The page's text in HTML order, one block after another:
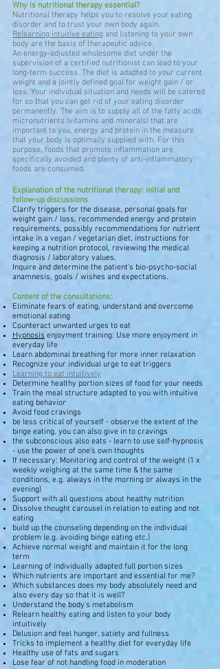
Why is nutritional therapy essential?
Nutritional therapy helps you to resolve your eating
disorder and to trust your own body again.
Relearning intuitive eating and listening to your own
body are the basis of therapeutic advice.
An energy-adjusted wholesome diet under the
supervision of a certified nutritionist can lead to your
long-term success. The diet is adapted to your current
weight and a jointly defined goal for weight gain / or
loss. Your individual situation and needs will be catered
for so that you can get rid of your eating disorder
permanently. The aim is to supply all of the fatty acids,
micronutrients (vitamins and minerals) that are
important to you, energy and protein in the measure
that your body is optimally supplied with. For this
purpose, foods that promote inflammation are
specifically avoided and plenty of anti-inflammatory
foods are consumed.
Explanation of the nutritional therapy: initial and
follow-up discussions
Clarify triggers for the disease, personal goals for
weight gain / loss, recommended energy and protein
requirements, possibly recommendations for nutrient
intake in a vegan / vegetarian diet, instructions for
keeping a nutrition protocol, reviewing the medical
diagnosis / laboratory values,
Inquire and determine the patient's bio-psycho-social
anamnesis, goals / wishes and expectations.
Content of the consultations:
Eliminate fears of eating, understand and overcome
emotional eating
Counteract unwanted urges to eat
Hypnosis enjoyment training: Use more enjoyment in
everyday life
Learn abdominal breathing for more inner relaxation
Recognize your individual urge to eat triggers
Learning to eat intuitively
Determine healthy portion sizes of food for your needs
Train the meal structure adapted to you with intuitive
eating behavior
Avoid food cravings
be less critical of yourself - observe the extent of the
binge eating, you can also give in to cravings
the subconscious also eats - learn to use self-hypnosis
- use the power of one's own thoughts
If necessary: Monitoring and control of the weight (1 x
weekly weighing at the same time & the same
conditions, e.g. always in the morning or always in the
evening)
Support with all questions about healthy nutrition
Dissolve thought carousel in relation to eating and not
eating
build up the counseling depending on the individual
problem (e.g. avoiding binge eating etc.)
Achieve normal weight and maintain it for the long
term
Learning of individually adapted full portion sizes
Which nutrients are important and essential for me?
Which substances does my body absolutely need and
also every day so that it is well?
Understand the body's metabolism
Relearn healthy eating and listen to your body
intuitively
Delusion and feel hunger, satiety and fullness
Tricks to implement a healthy diet for everyday life
Healthy use of fats and sugars
Lose fear of not handling food in moderation